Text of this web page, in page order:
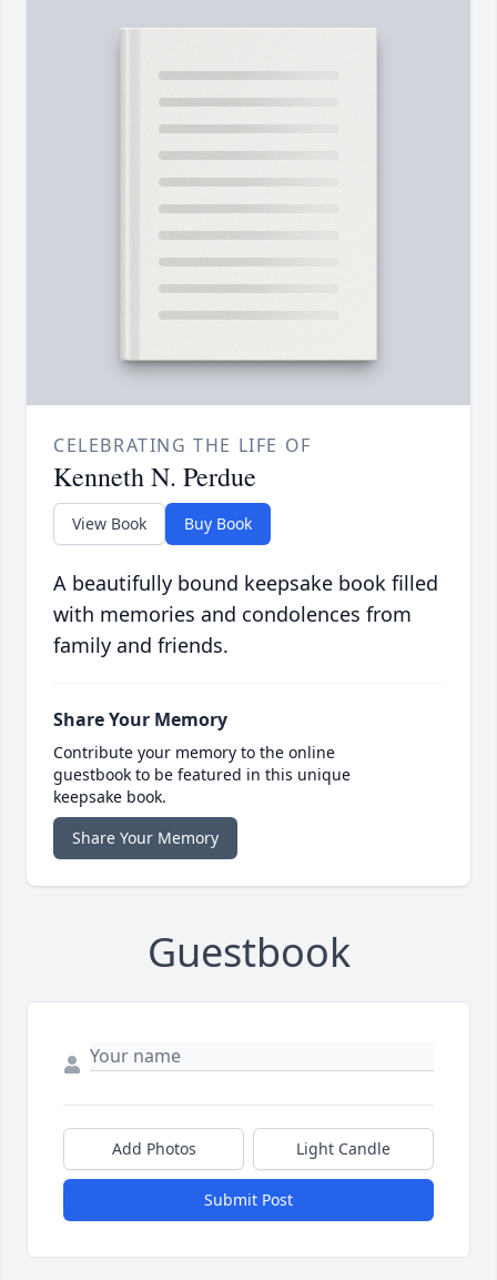
CELEBRATING THE LIFE OF
Kenneth N. Perdue
View Book Buy Book
A beautifully bound keepsake book filled
with memories and condolences from
family and friends.
Share Your Memory
Contribute your memory to the online
guestbook to be featured in this unique
keepsake book.
Share Your Memory
Guestbook
Add Photos Light Candle
Submit Post